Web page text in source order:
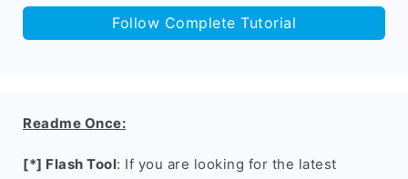
Follow Complete Tutorial
Readme Once:
[*] Flash Tool: If you are looking for the latest